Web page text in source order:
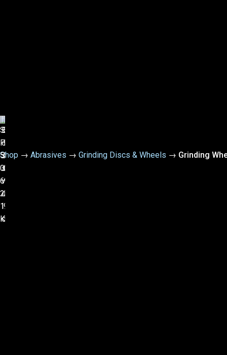
Shop → Abrasives → Grinding Discs & Wheels → Grinding